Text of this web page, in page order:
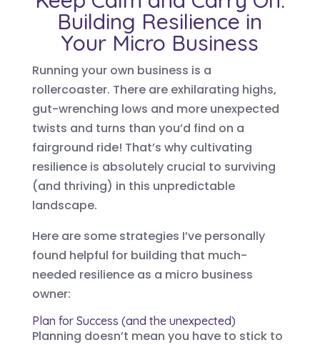
Building Resilience in
Your Micro Business
Running your own business is a
rollercoaster. There are exhilarating highs,
gut-wrenching lows and more unexpected
twists and turns than you’d find on a
fairground ride! That’s why cultivating
resilience is absolutely crucial to surviving
(and thriving) in this unpredictable
landscape.
Here are some strategies I’ve personally
found helpful for building that much-
needed resilience as a micro business
owner:
Plan for Success (and the unexpected)
Planning doesn’t mean you have to stick to